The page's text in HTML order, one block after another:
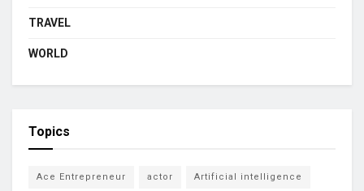
TRAVEL
WORLD
Topics
Ace Entrepreneur actor Artificial intelligence